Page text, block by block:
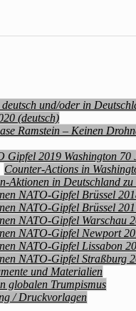
und/oder in
(deutsch)
Ramstein – Keinen
Gipfel 2019 Washington 70
Counter-Actions in
Aktionen in Deutschland
NATO-Gipfel Brüssel
NATO-Gipfel Brüssel
NATO-Gipfel Warschau
NATO-Gipfel Newport
NATO-Gipfel Lissabon
NATO-Gipfel Straßburg
und Materialien
globalen Trumpismus
/ Druckvorlagen